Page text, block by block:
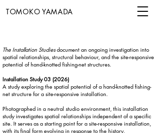
TOMOKO YAMADA
The Installation Studiesdocument an ongoing investigation into
spatial relationships, structural behaviour, and the site-responsive
potential of hand-knotted fishing-net structures.
Installation Study 03 (2026)
A study exploring the spatial potential of a hand-knotted fishing-
net structure for a site-responsive installation.
Photographed in a neutral studio environment, this installation
study investigates spatial relationships independent of a specific
site. It serves as a starting point for a site-responsive installation,
with its final form evolving in response to the history,